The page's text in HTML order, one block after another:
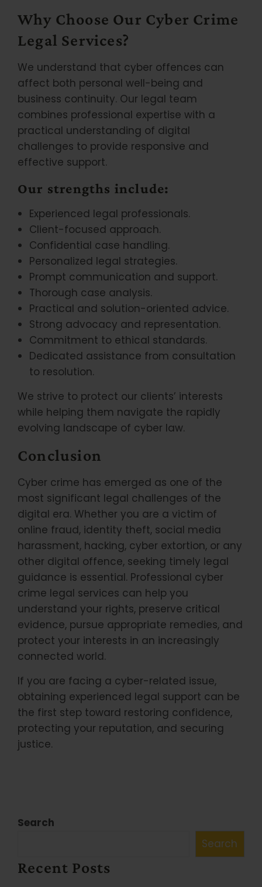
Why Choose Our Cyber Crime
Legal Services?
We understand that cyber offences can
affect both personal well-being and
business continuity. Our legal team
combines professional expertise with a
practical understanding of digital
challenges to provide responsive and
effective support.
Our strengths include:
Experienced legal professionals.
Client-focused approach.
Confidential case handling.
Personalized legal strategies.
Prompt communication and support.
Thorough case analysis.
Practical and solution-oriented advice.
Strong advocacy and representation.
Commitment to ethical standards.
Dedicated assistance from consultation
to resolution.
We strive to protect our clients’ interests
while helping them navigate the rapidly
evolving landscape of cyber law.
Conclusion
Cyber crime has emerged as one of the
most significant legal challenges of the
digital era. Whether you are a victim of
online fraud, identity theft, social media
harassment, hacking, cyber extortion, or any
other digital offence, seeking timely legal
guidance is essential. Professional cyber
crime legal services can help you
understand your rights, preserve critical
evidence, pursue appropriate remedies, and
protect your interests in an increasingly
connected world.
If you are facing a cyber-related issue,
obtaining experienced legal support can be
the first step toward restoring confidence,
protecting your reputation, and securing
justice.
Search
Search
Recent Posts